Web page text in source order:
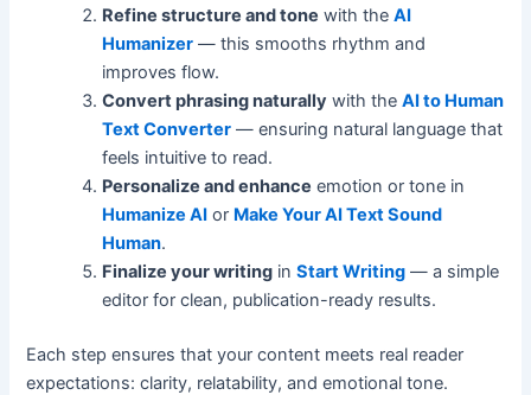
Refine structure and tone with theAI
Humanizer — this smooths rhythm and
improves flow.
Convert phrasing naturally with theAI to Human
Text Converter — ensuring natural language that
feels intuitive to read.
Personalize and enhance emotion or tone in
Humanize AI or Make Your AI Text Sound
Human.
Finalize your writing inStart Writing — a simple
editor for clean, publication-ready results.
Each step ensures that your content meets real reader
expectations: clarity, relatability, and emotional tone.